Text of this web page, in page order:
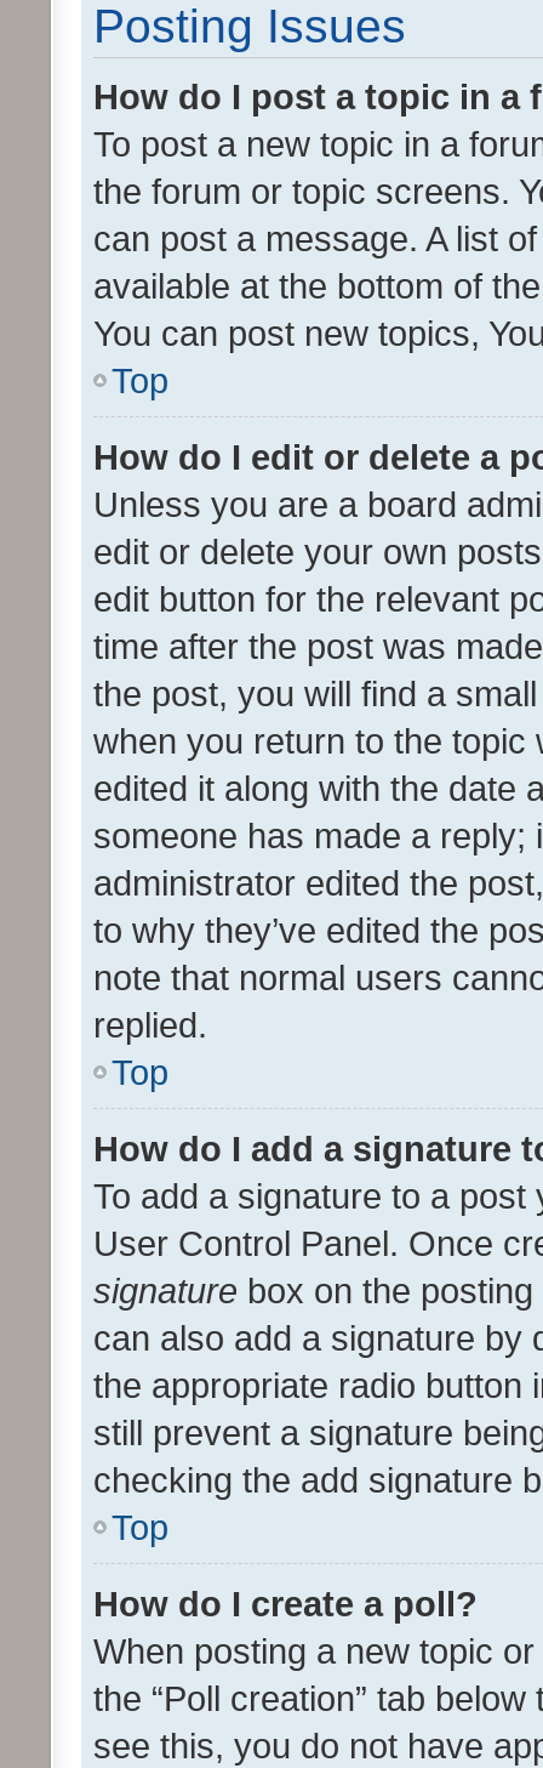
Posting Issues
How do I post a topic in a
To post a new topic in a
the forum or topic screens.
can post a message. A list
available at the bottom of
You can post new topics,
Top
How do I edit or delete a
Unless you are a board
edit or delete your own
edit button for the relevant
time after the post was
the post, you will find a
when you return to the
edited it along with the date
someone has made a reply;
administrator edited the
to why they’ve edited the
note that normal users
replied.
Top
How do I add a signature
To add a signature to a
User Control Panel. Once
signature box on the
can also add a signature by
the appropriate radio button
still prevent a signature
checking the add signature
Top
How do I create a poll?
When posting a new topic
the “Poll creation” tab
see this, you do not have